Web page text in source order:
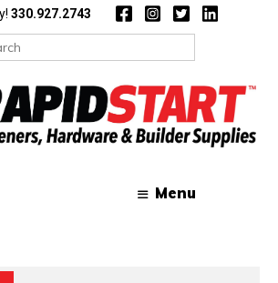
330.927.2743
Menu